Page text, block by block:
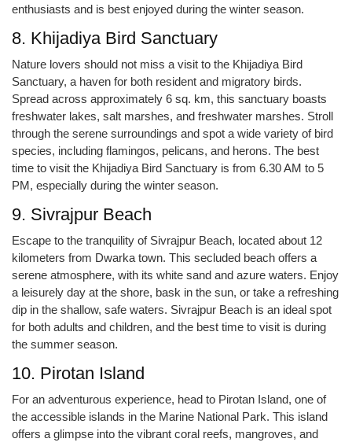
enthusiasts and is best enjoyed during the winter season.
8. Khijadiya Bird Sanctuary
Nature lovers should not miss a visit to the Khijadiya Bird
Sanctuary, a haven for both resident and migratory birds.
Spread across approximately 6 sq. km, this sanctuary boasts
freshwater lakes, salt marshes, and freshwater marshes. Stroll
through the serene surroundings and spot a wide variety of bird
species, including flamingos, pelicans, and herons. The best
time to visit the Khijadiya Bird Sanctuary is from 6.30 AM to 5
PM, especially during the winter season.
9. Sivrajpur Beach
Escape to the tranquility of Sivrajpur Beach, located about 12
kilometers from Dwarka town. This secluded beach offers a
serene atmosphere, with its white sand and azure waters. Enjoy
a leisurely day at the shore, bask in the sun, or take a refreshing
dip in the shallow, safe waters. Sivrajpur Beach is an ideal spot
for both adults and children, and the best time to visit is during
the summer season.
10. Pirotan Island
For an adventurous experience, head to Pirotan Island, one of
the accessible islands in the Marine National Park. This island
offers a glimpse into the vibrant coral reefs, mangroves, and